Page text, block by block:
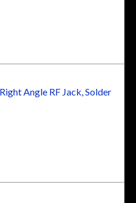
Angle RF Jack, Solder